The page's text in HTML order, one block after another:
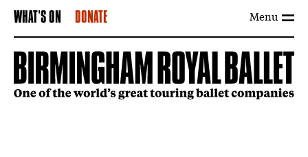
Menu
WHAT'S ON DONATE